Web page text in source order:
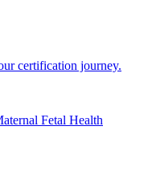
certification journey.
Fetal Health